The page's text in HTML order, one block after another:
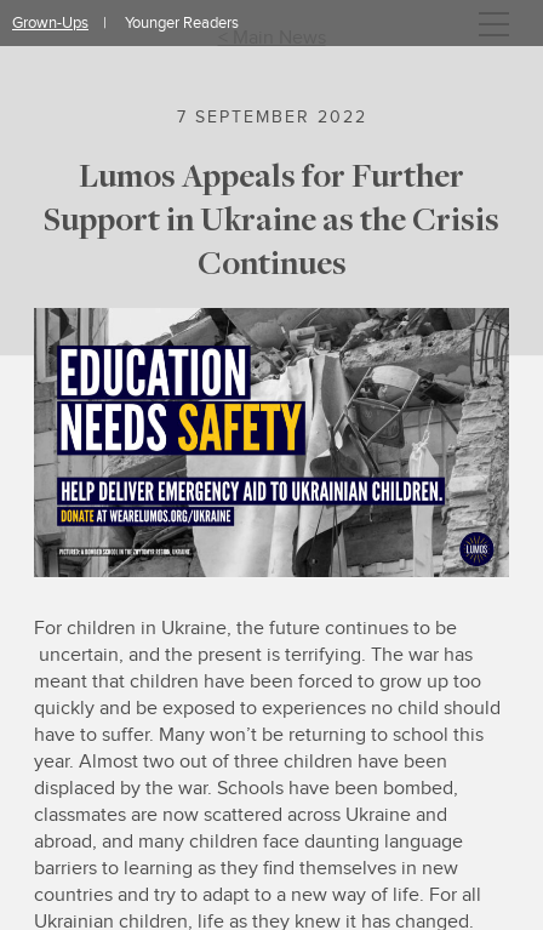
Grown-Ups Younger Readers
Skip
to
7 SEPTEMBER 2022
Lumos Appeals for Further
Support in Ukraine as the Crisis
Continues
For children in Ukraine, the future continues to be
uncertain, and the present is terrifying. The war has
meant that children have been forced to grow up too
quickly and be exposed to experiences no child should
have to suffer. Many won’t be returning to school this
year. Almost two out of three children have been
displaced by the war. Schools have been bombed,
classmates are now scattered across Ukraine and
abroad, and many children face daunting language
barriers to learning as they find themselves in new
countries and try to adapt to a new way of life. For all
Ukrainian children, life as they knew it has changed.